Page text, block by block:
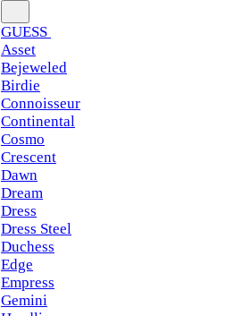
GUESS
Asset
Bejeweled
Birdie
Connoisseur
Continental
Cosmo
Crescent
Dawn
Dream
Dress
Dress Steel
Duchess
Edge
Empress
Gemini